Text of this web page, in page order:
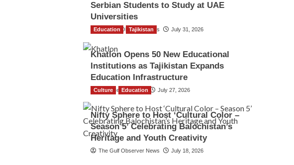
Serbian Students to Study at UAE
Universities
The Gulf Observer News July 31, 2026
Education Tajikistan
Khatlon Opens 50 New Educational
Institutions as Tajikistan Expands
Education Infrastructure
TGO News Service July 27, 2026
Culture Education
Nifty Sphere to Host ‘Cultural Color –
Season 5’ Celebrating Balochistan’s
Heritage and Youth Creativity
The Gulf Observer News July 18, 2026